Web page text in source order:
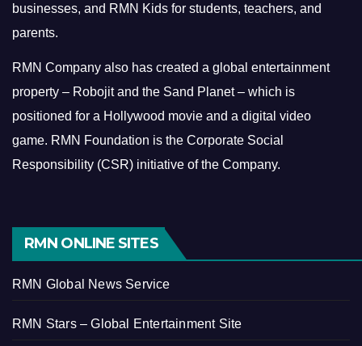
businesses, and RMN Kids for students, teachers, and
parents.
RMN Company also has created a global entertainment
property – Robojit and the Sand Planet – which is
positioned for a Hollywood movie and a digital video
game. RMN Foundation is the Corporate Social
Responsibility (CSR) initiative of the Company.
RMN ONLINE SITES
RMN Global News Service
RMN Stars – Global Entertainment Site